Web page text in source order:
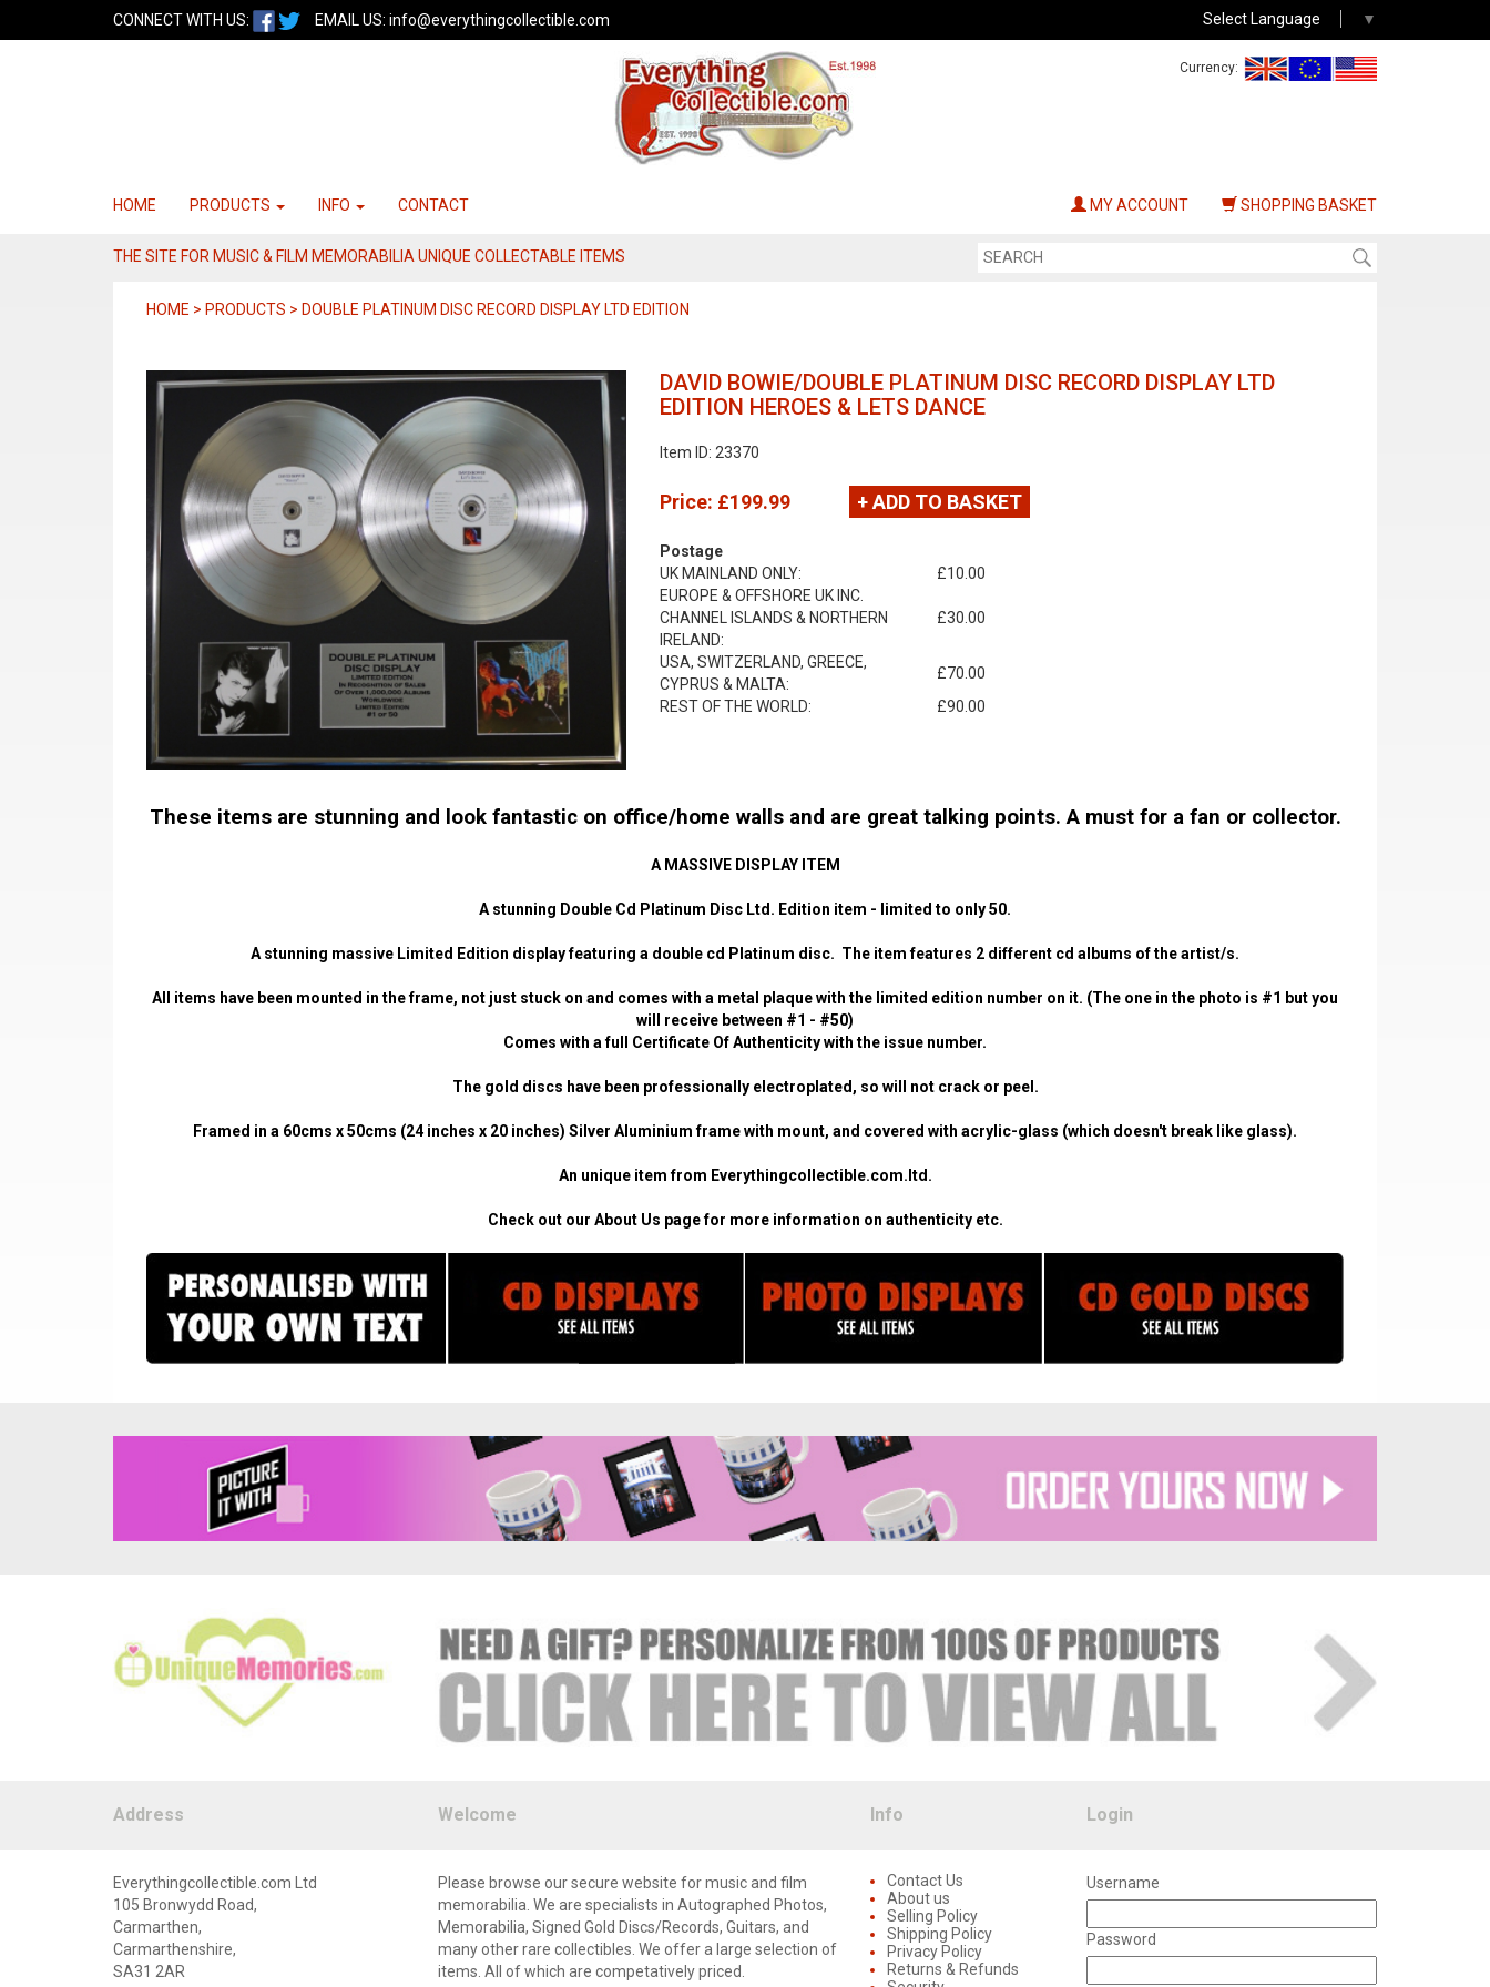
CONNECT WITH US: EMAIL US: info@everythingcollectible.com Select Language ▼
Currency:
HOME PRODUCTS INFO CONTACT MY ACCOUNT SHOPPING BASKET
THE SITE FOR MUSIC & FILM MEMORABILIA UNIQUE COLLECTABLE ITEMS
HOME > PRODUCTS > DOUBLE PLATINUM DISC RECORD DISPLAY LTD EDITION
DAVID BOWIE/DOUBLE PLATINUM DISC RECORD DISPLAY LTD
EDITION HEROES & LETS DANCE
Item ID: 23370
Price: £199.99 + ADD TO BASKET
Postage
UK MAINLAND ONLY:
£10.00
EUROPE & OFFSHORE UK INC.
CHANNEL ISLANDS & NORTHERN
IRELAND:
£30.00
USA, SWITZERLAND, GREECE,
CYPRUS & MALTA:
£70.00
REST OF THE WORLD:
£90.00
These items are stunning and look fantastic on office/home walls and are great talking points. A must for a fan or collector.
A MASSIVE DISPLAY ITEM
A stunning Double Cd Platinum Disc Ltd. Edition item - limited to only 50.
A stunning massive Limited Edition display featuring a double cd Platinum disc. The item features 2 different cd albums of the artist/s.
All items have been mounted in the frame, not just stuck on and comes with a metal plaque with the limited edition number on it. (The one in the photo is #1 but you
will receive between #1 - #50)
Comes with a full Certificate Of Authenticity with the issue number.
The gold discs have been professionally electroplated, so will not crack or peel.
Framed in a 60cms x 50cms (24 inches x 20 inches) Silver Aluminium frame with mount, and covered with acrylic-glass (which doesn't break like glass).
An unique item from Everythingcollectible.com.ltd.
Check out our About Us page for more information on authenticity etc.
Address Welcome Info Login
Everythingcollectible.com Ltd
105 Bronwydd Road,
Carmarthen,
Carmarthenshire,
SA31 2AR
Please browse our secure website for music and film
memorabilia. We are specialists in Autographed Photos,
Memorabilia, Signed Gold Discs/Records, Guitars, and
many other rare collectibles. We offer a large selection of
items. All of which are competatively priced.
Contact Us
About us
Selling Policy
Shipping Policy
Privacy Policy
Returns & Refunds
Username
Password